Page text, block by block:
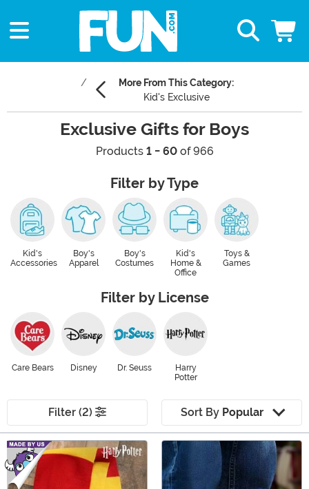
More From This Category:
Kid's Exclusive
Exclusive Gifts for Boys
Products 1 - 60of 966
Filter by Type
Kid's
Accessories
Boy's
Apparel
Boy's
Costumes
Kid's
Home &
Office
Toys &
Games
Filter by License
Care Bears Disney Dr. Seuss
Harry
Potter
Filter (2) Sort By Popular
Main Content